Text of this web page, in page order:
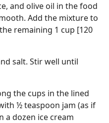
and olive oil in the food
Add the mixture to
remaining 1 cup [120
salt. Stir well until
the cups in the lined
½ teaspoon jam (as if
a dozen ice cream